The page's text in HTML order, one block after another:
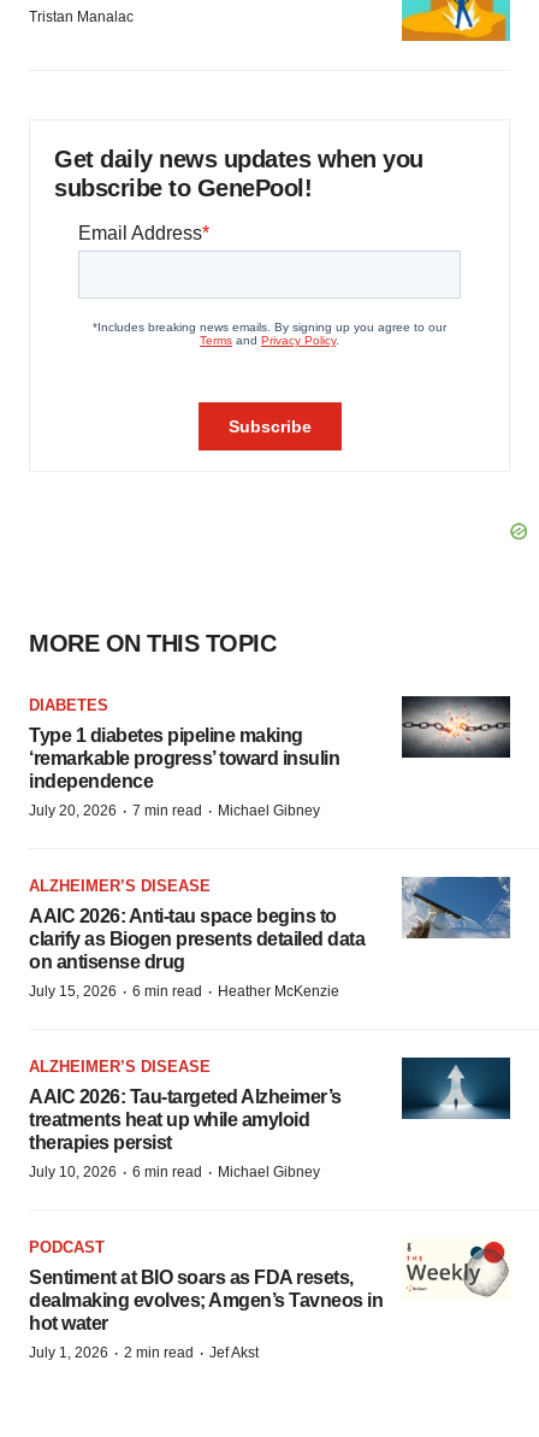
Tristan Manalac
Get daily news updates when you
subscribe to GenePool!
MORE ON THIS TOPIC
DIABETES
Type 1 diabetes pipeline making
‘remarkable progress’ toward insulin
independence
July 20, 2026 · 7 min read · Michael Gibney
ALZHEIMER’S DISEASE
AAIC 2026: Anti-tau space begins to
clarify as Biogen presents detailed data
on antisense drug
July 15, 2026 · 6 min read · Heather McKenzie
ALZHEIMER’S DISEASE
AAIC 2026: Tau-targeted Alzheimer’s
treatments heat up while amyloid
therapies persist
July 10, 2026 · 6 min read · Michael Gibney
PODCAST
Sentiment at BIO soars as FDA resets,
dealmaking evolves; Amgen’s Tavneos in
hot water
July 1, 2026 · 2 min read · Jef Akst